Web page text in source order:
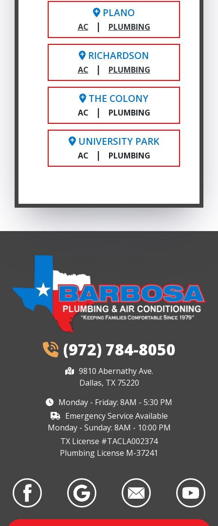
PLANO
AC | PLUMBING
RICHARDSON
AC | PLUMBING
THE COLONY
AC | PLUMBING
UNIVERSITY PARK
AC | PLUMBING
(972) 784-8050
9810 Abernathy Ave.
Dallas, TX 75220
Monday - Friday: 8AM - 5:30 PM
Emergency Service Available
Monday - Sunday: 8AM - 10:00 PM
TX License #TACLA002374
Plumbing License M-37241